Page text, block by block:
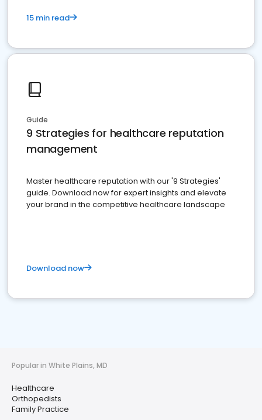
15 min read
Guide
9 Strategies for healthcare reputation
management
Master healthcare reputation with our '9 Strategies'
guide. Download now for expert insights and elevate
your brand in the competitive healthcare landscape
Download now
Popular in White Plains, MD
Healthcare
Orthopedists
Family Practice